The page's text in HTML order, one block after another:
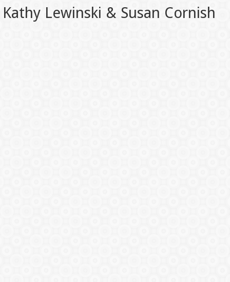
Kathy Lewinski & Susan Cornish